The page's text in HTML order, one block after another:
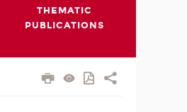
THEMATIC
PUBLICATIONS